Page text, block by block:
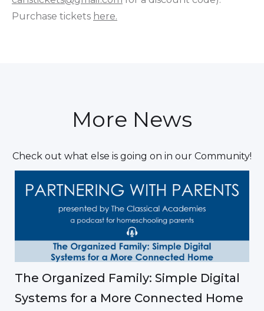
Purchase tickets here.
More News
Check out what else is going on in our Community!
The Organized Family: Simple Digital
Systems for a More Connected Home